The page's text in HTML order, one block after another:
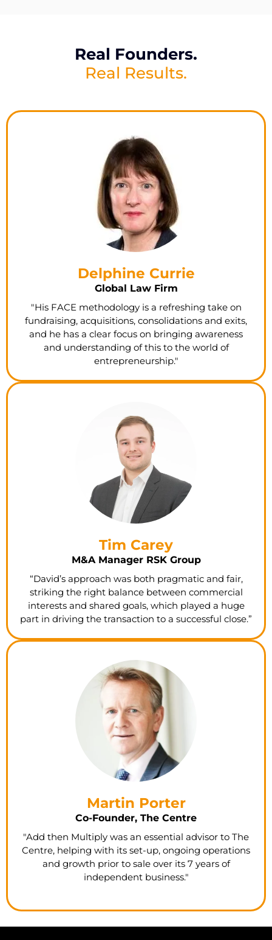
Real Founders.
Real Results.
Delphine Currie
Global Law Firm
"His FACE methodology is a refreshing take on
fundraising, acquisitions, consolidations and exits,
and he has a clear focus on bringing awareness
and understanding of this to the world of
entrepreneurship."
Tim Carey
M&A Manager RSK Group
“David’s approach was both pragmatic and fair,
striking the right balance between commercial
interests and shared goals, which played a huge
part in driving the transaction to a successful close.”
Martin Porter
Co-Founder, The Centre
"Add then Multiply was an essential advisor to The
Centre, helping with its set-up, ongoing operations
and growth prior to sale over its 7 years of
independent business."